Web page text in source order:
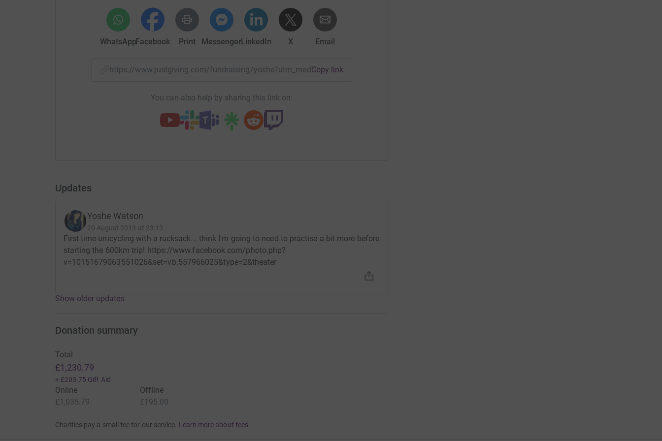
WhatsAppFacebook Print MessengerLinkedIn X Email
https://www.justgiving.com/fundraising/yoshe?utm_medium=FR&utm_source=CL
Copy link
You can also help by sharing this link on:
Updates
Yoshe Watson
20 August 2013 at 23:13
First time unicycling with a rucksack... think I'm going to need to practise a bit more before
starting the 600km trip! https://www.facebook.com/photo.php?
v=10151679063551026&set=vb.557966025&type=2&theater
Show older updates
Donation summary
Total
£1,230.79
+ £203.75 Gift Aid
Online
£1,035.79
Offline
£195.00
Charities pay a small fee for our service. Learn more about fees